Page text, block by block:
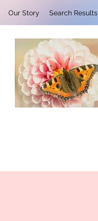
Our Story Search Results